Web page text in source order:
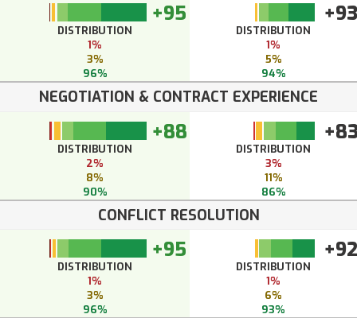
+95
DISTRIBUTION
1%
3%
96%
+93
DISTRIBUTION
1%
5%
94%
NEGOTIATION & CONTRACT EXPERIENCE
+88
DISTRIBUTION
2%
8%
90%
DISTRIBUTION
3%
11%
86%
CONFLICT RESOLUTION
+95
DISTRIBUTION
1%
3%
96%
+92
DISTRIBUTION
1%
6%
93%